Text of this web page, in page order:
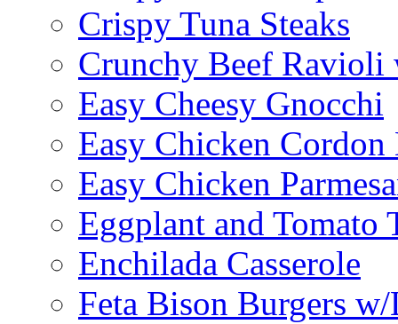
Crispy Tuna Steaks
Crunchy Beef Ravioli
Easy Cheesy Gnocchi
Easy Chicken Cordon
Easy Chicken
Eggplant and Tomato
Enchilada Casserole
Feta Bison Burgers